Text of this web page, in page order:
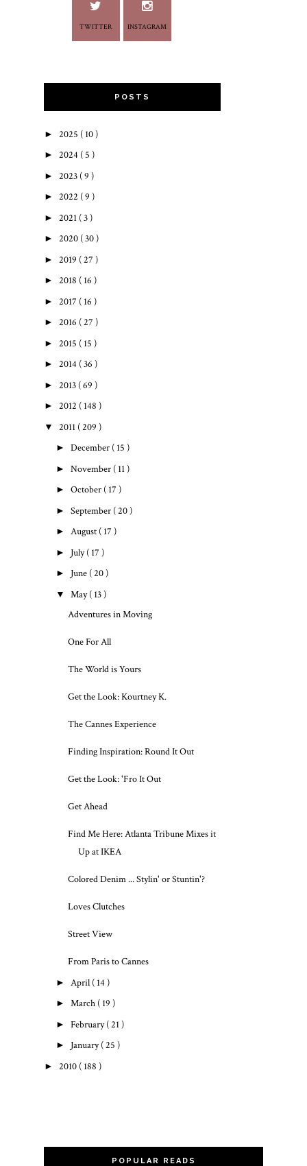
TWITTER INSTAGRAM
POSTS
► 2025 ( 10 )
► 2024 ( 5 )
► 2023 ( 9 )
► 2022 ( 9 )
► 2021 ( 3 )
► 2020 ( 30 )
► 2019 ( 27 )
► 2018 ( 16 )
► 2017 ( 16 )
► 2016 ( 27 )
► 2015 ( 15 )
► 2014 ( 36 )
► 2013 ( 69 )
► 2012 ( 148 )
▼ 2011 ( 209 )
► December ( 15 )
► November ( 11 )
► October ( 17 )
► September ( 20 )
► August ( 17 )
► July( 17 )
► June ( 20 )
▼ May( 13 )
Adventures in Moving
One For All
The World is Yours
Get the Look: Kourtney K.
The Cannes Experience
Finding Inspiration: Round It Out
Get the Look: 'Fro It Out
Get Ahead
Find Me Here: Atlanta Tribune Mixes it
Up at IKEA
Colored Denim ... Stylin' or Stuntin'?
Loves Clutches
Street View
From Paris to Cannes
► April ( 14 )
► March ( 19 )
► February( 21 )
► January( 25 )
► 2010 ( 188 )
POPULAR READS